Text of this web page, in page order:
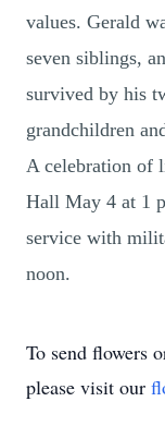
values. Gerald
seven siblings,
survived by his
grandchildren
A celebration of
Hall May 4 at 1
service with
noon.
To send flowers
please visit our